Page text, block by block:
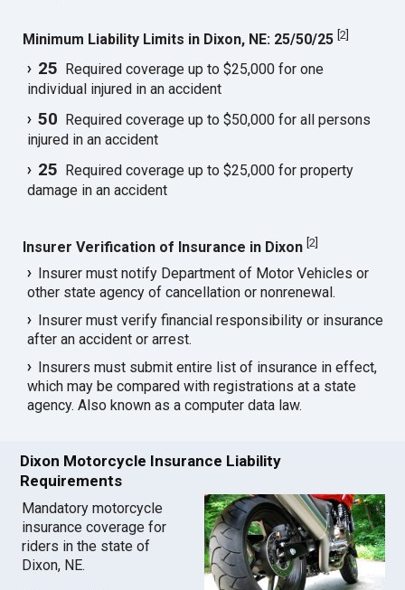
Minimum Liability Limits in Dixon, NE: 25/50/25 [2
25 Required coverage up to $25,000 for one
individual injured in an accident
50 Required coverage up to $50,000 for all persons
injured in an accident
25 Required coverage up to $25,000 for property
damage in an accident
Insurer Verification of Insurance in Dixon [2]
Insurer must notify Department of Motor Vehicles or
other state agency of cancellation or nonrenewal.
Insurer must verify financial responsibility or insurance
after an accident or arrest.
Insurers must submit entire list of insurance in effect,
which may be compared with registrations at a state
agency. Also known as a computer data law.
Dixon Motorcycle Insurance Liability
Requirements
Mandatory motorcycle
insurance coverage for
riders in the state of
Dixon, NE.